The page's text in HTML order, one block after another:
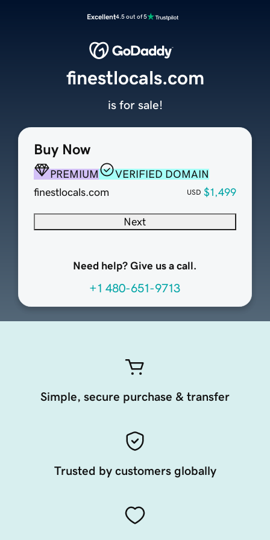
Excellent4.5 out of 5
Buy Now
PREMIUM
VERIFIED DOMAIN
finestlocals.com
USD $1,499
Next
Need help? Give us a call.
+1 480-651-9713
finestlocals.com
is for sale!
Simple, secure purchase & transfer
Trusted by customers globally